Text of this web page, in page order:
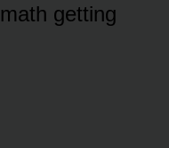
getting